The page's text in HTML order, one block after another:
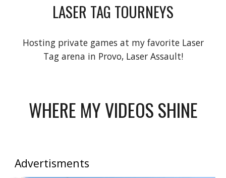
LASER TAG TOURNEYS
Hosting private games at my favorite Laser
Tag arena in Provo, Laser Assault!
WHERE MY VIDEOS SHINE
Advertisments